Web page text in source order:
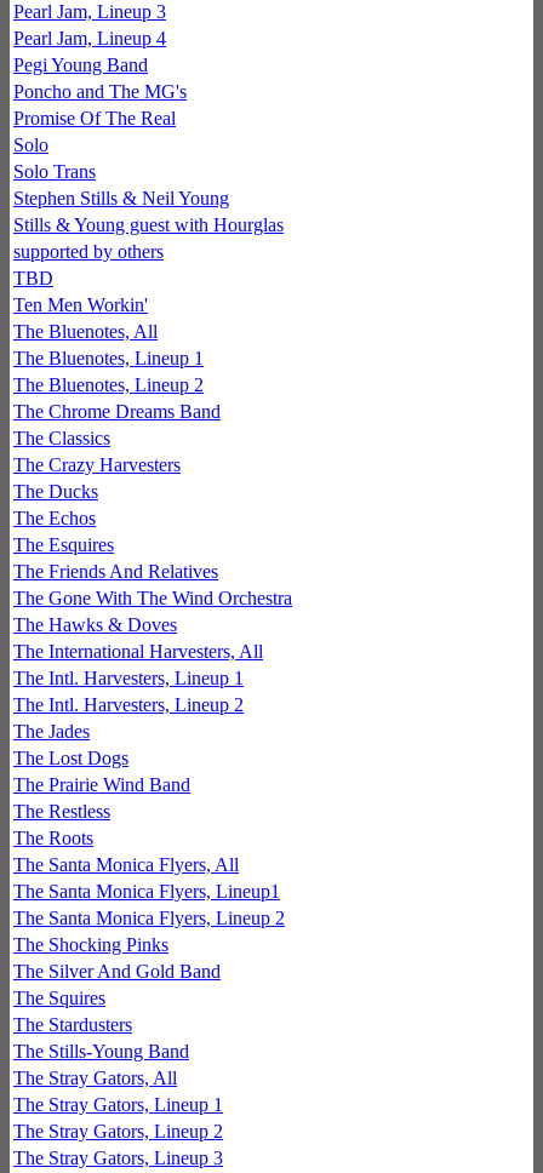
Pearl Jam, Lineup 3
Pearl Jam, Lineup 4
Pegi Young Band
Poncho and The MG's
Promise Of The Real
Solo
Solo Trans
Stephen Stills & Neil Young
Stills & Young guest with Hourglas
supported by others
TBD
Ten Men Workin'
The Bluenotes, All
The Bluenotes, Lineup 1
The Bluenotes, Lineup 2
The Chrome Dreams Band
The Classics
The Crazy Harvesters
The Ducks
The Echos
The Esquires
The Friends And Relatives
The Gone With The Wind Orchestra
The Hawks & Doves
The International Harvesters, All
The Intl. Harvesters, Lineup 1
The Intl. Harvesters, Lineup 2
The Jades
The Lost Dogs
The Prairie Wind Band
The Restless
The Roots
The Santa Monica Flyers, All
The Santa Monica Flyers, Lineup1
The Santa Monica Flyers, Lineup 2
The Shocking Pinks
The Silver And Gold Band
The Squires
The Stardusters
The Stills-Young Band
The Stray Gators, All
The Stray Gators, Lineup 1
The Stray Gators, Lineup 2
The Stray Gators, Lineup 3